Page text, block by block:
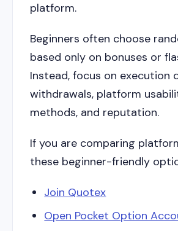
platform.
Beginners often choose
based only on bonuses or
Instead, focus on execution
withdrawals, platform
methods, and reputation.
If you are comparing
these beginner-friendly
Join Quotex
Open Pocket Option